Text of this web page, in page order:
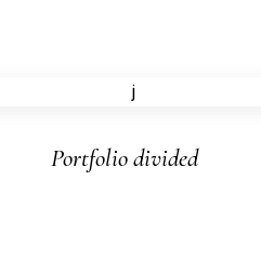
Portfolio divided